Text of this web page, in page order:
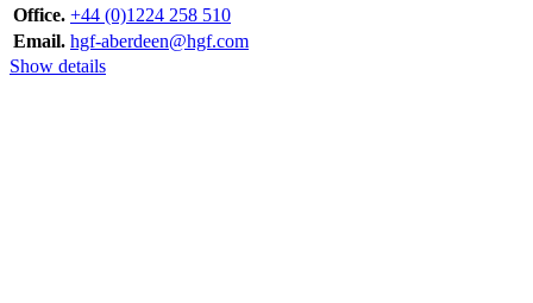
Office. +44 (0)1224 258 510
Email. hgf-aberdeen@hgf.com
Show details